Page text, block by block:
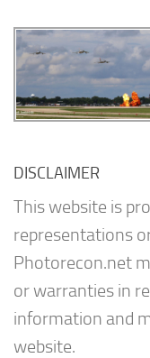
DISCLAIMER
This website is
representations
Photorecon.net
or warranties in
information and
website.